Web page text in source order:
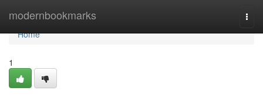
modernbookmarks
Home
Home
1